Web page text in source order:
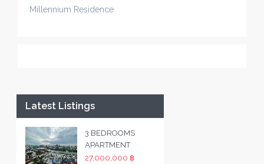
Millennium Residence
Latest Listings
3 BEDROOMS
APARTMENT
27,000,000 ฿